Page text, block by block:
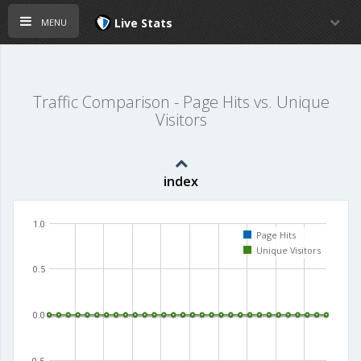
menu Live Stats
Traffic Comparison - Page Hits vs. Unique
Visitors
index
0.0
0.5
1.0
Page Hits
Unique Visitors